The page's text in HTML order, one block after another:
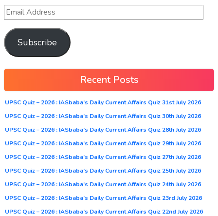
Subscribe
Recent Posts
UPSC Quiz – 2026 : IASbaba’s Daily Current Affairs Quiz 31st July 2026
UPSC Quiz – 2026 : IASbaba’s Daily Current Affairs Quiz 30th July 2026
UPSC Quiz – 2026 : IASbaba’s Daily Current Affairs Quiz 28th July 2026
UPSC Quiz – 2026 : IASbaba’s Daily Current Affairs Quiz 29th July 2026
UPSC Quiz – 2026 : IASbaba’s Daily Current Affairs Quiz 27th July 2026
UPSC Quiz – 2026 : IASbaba’s Daily Current Affairs Quiz 25th July 2026
UPSC Quiz – 2026 : IASbaba’s Daily Current Affairs Quiz 24th July 2026
UPSC Quiz – 2026 : IASbaba’s Daily Current Affairs Quiz 23rd July 2026
UPSC Quiz – 2026 : IASbaba’s Daily Current Affairs Quiz 22nd July 2026